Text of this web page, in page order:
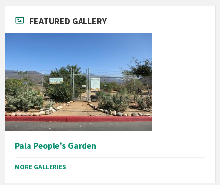
FEATURED GALLERY
Pala People’s Garden
MORE GALLERIES